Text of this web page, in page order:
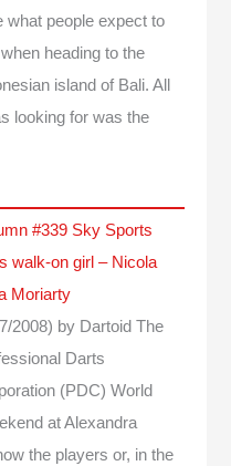
what people expect to
heading to the
island of Bali. All
looking for was the
#339 Sky Sports
walk-on girl – Nicola
Moriarty
2008) by Dartoid The
Darts
(PDC) World
at Alexandra
the players or, in the